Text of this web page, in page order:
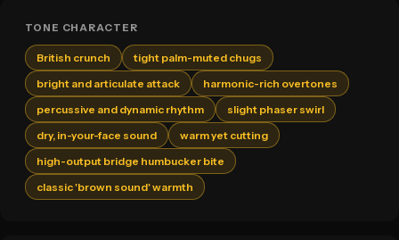
TONE CHARACTER
British crunch
tight palm-muted chugs
bright and articulate attack
harmonic-rich overtones
percussive and dynamic rhythm
slight phaser swirl
dry, in-your-face sound
warm yet cutting
high-output bridge humbucker bite
classic 'brown sound' warmth